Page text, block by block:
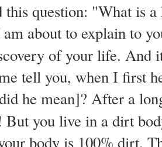
this question: "What is
about to explain to
of your life. And
tell you, when I first
he mean]? After a
you live in a dirt
body is 100% dirt.